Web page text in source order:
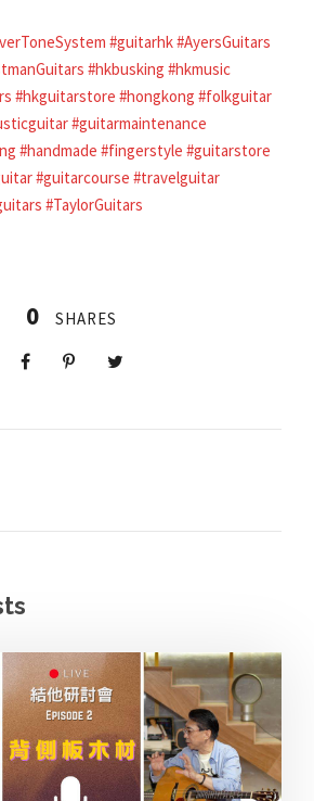
#guitarhk#AyersGuitars
#hkbusking #hkmusic
#hkguitarstore #hongkong #folkguitar
#guitarmaintenance
#handmade #fingerstyle #guitarstore
#guitarcourse #travelguitar
#TaylorGuitars
0 SHARES